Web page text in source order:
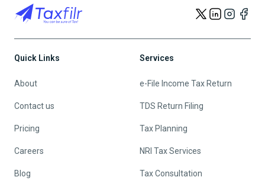
Quick Links
About
Contact us
Pricing
Careers
Blog
Services
e-File Income Tax Return
TDS Return Filing
Tax Planning
NRI Tax Services
Tax Consultation